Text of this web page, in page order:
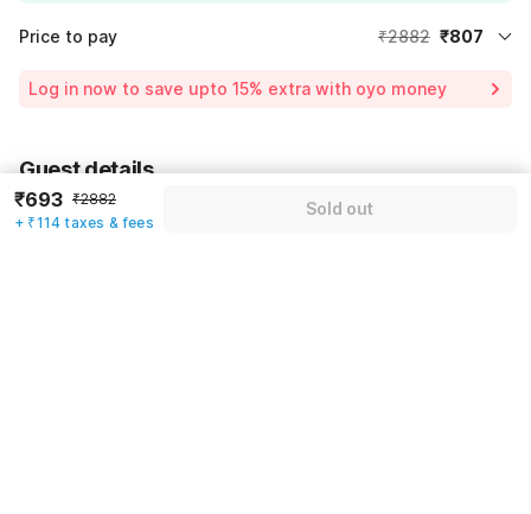
Price to pay ₹2882 ₹807
Total Payable
Including taxes & fee
Log in now to save upto 15% extra with oyo money
Guest details
We will use this information to share your booking details.
₹693 ₹2882
+ ₹114 taxes & fees
Sold out